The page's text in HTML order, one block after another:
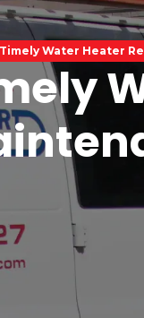
Water Heater